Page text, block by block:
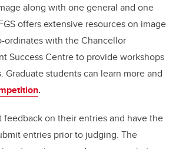
along with one general and one
offers extensive resources on image
ordinates with the Chancellor
Success Centre to provide workshops
Graduate students can learn more and
.
feedback on their entries and have the
entries prior to judging. The